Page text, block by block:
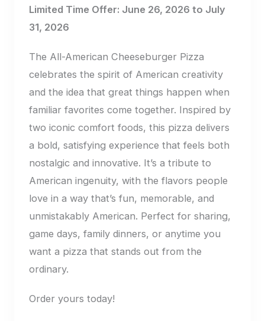
Limited Time Offer: June 26, 2026 to July
31, 2026
The All-American Cheeseburger Pizza
celebrates the spirit of American creativity
and the idea that great things happen when
familiar favorites come together. Inspired by
two iconic comfort foods, this pizza delivers
a bold, satisfying experience that feels both
nostalgic and innovative. It’s a tribute to
American ingenuity, with the flavors people
love in a way that’s fun, memorable, and
unmistakably American. Perfect for sharing,
game days, family dinners, or anytime you
want a pizza that stands out from the
ordinary.
Order yours today!